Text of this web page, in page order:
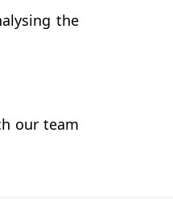
the
our team